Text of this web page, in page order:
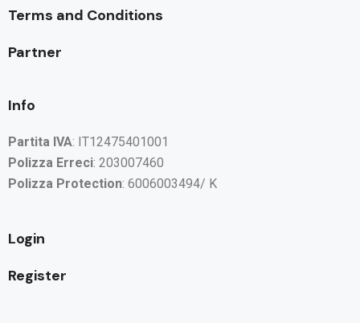
Terms and Conditions
Partner
Info
Partita IVA: IT12475401001
Polizza Erreci: 203007460
Polizza Protection: 6006003494/ K
Login
Register